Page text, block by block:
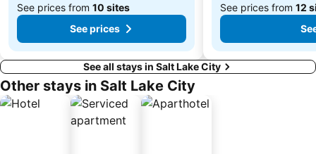
See prices from 10 sites
See prices
See prices from 12
See all stays in Salt Lake City
Other stays in Salt Lake City